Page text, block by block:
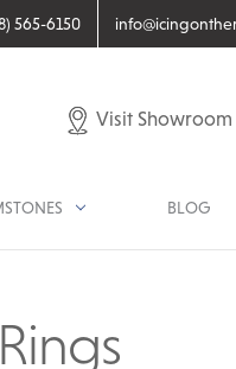
565-6150
Visit Showroom
BLOG